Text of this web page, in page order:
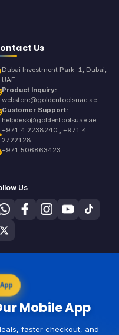
Us
Dubai Investment Park-1, Dubai,
UAE
Product Inquiry:
webstore@goldentoolsuae.ae
Customer Support:
helpdesk@goldentoolsuae.ae
+971 4 2238240 , +971 4
2722128
+971 506863423
Us
Mobile App
faster checkout, and